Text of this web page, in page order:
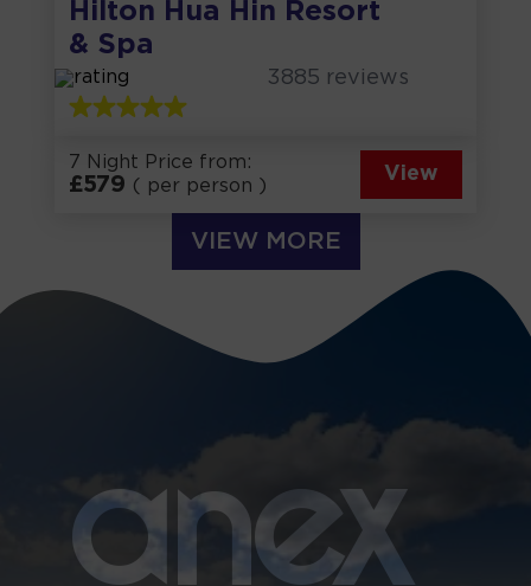
Hilton Hua Hin Resort
& Spa
3885 reviews
7 Night Price from:
£579 ( per person )
View
VIEW MORE
a nex